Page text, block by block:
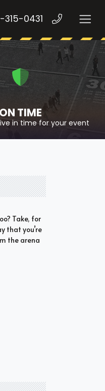
0431
ON TIME
in time for your event
Take, for
that you’re
the arena